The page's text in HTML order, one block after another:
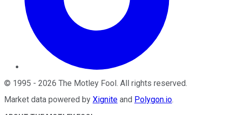
© 1995 - 2026 The Motley Fool. All rights reserved.
Market data powered by Xignite and Polygon.io.